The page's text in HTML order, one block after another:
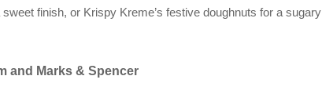
finish, or Krispy Kreme’s festive doughnuts for a sugary
and Marks & Spencer